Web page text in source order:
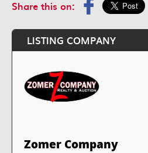
Share this on:
LISTING COMPANY
Zomer Company